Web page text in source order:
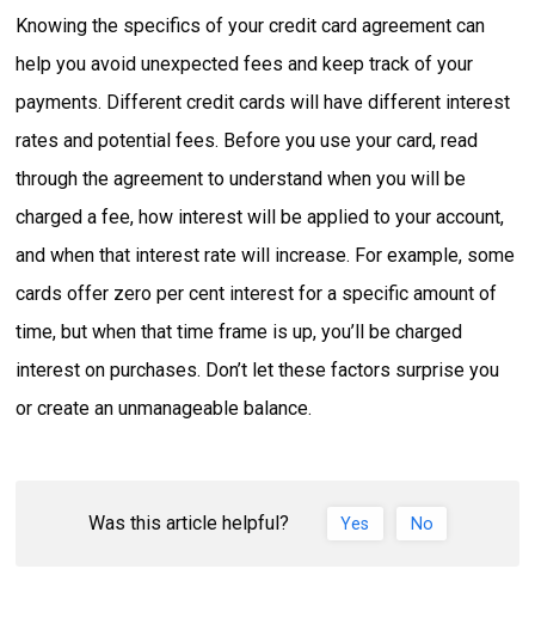
Knowing the specifics of your credit card agreement can
help you avoid unexpected fees and keep track of your
payments. Different credit cards will have different interest
rates and potential fees. Before you use your card, read
through the agreement to understand when you will be
charged a fee, how interest will be applied to your account,
and when that interest rate will increase. For example, some
cards offer zero per cent interest for a specific amount of
time, but when that time frame is up, you’ll be charged
interest on purchases. Don’t let these factors surprise you
or create an unmanageable balance.
Was this article helpful? Yes No